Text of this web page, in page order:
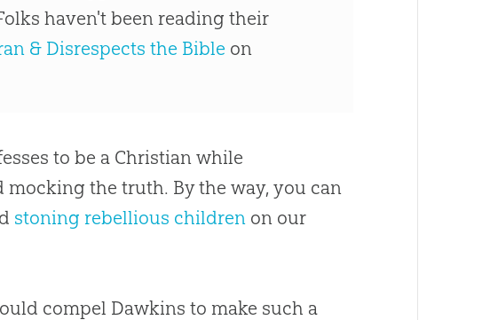
haven't been reading their
& Disrespects the Bible on
to be a Christian while
the truth. By the way, you can
stoning rebellious children on our
compel Dawkins to make such a